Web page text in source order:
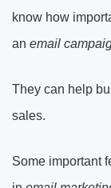
know how
an email
They can help
sales.
Some important